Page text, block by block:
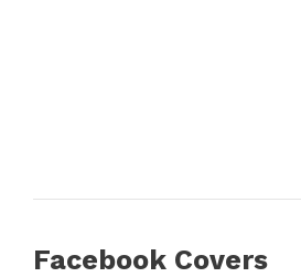
Facebook Covers